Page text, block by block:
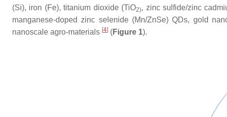
(Si), iron (Fe), titanium dioxide (TiO2), zinc sulfide/zinc
manganese-doped zinc selenide (Mn/ZnSe) QDs, gold
nanoscale agro-materials [4] (Figure 1).